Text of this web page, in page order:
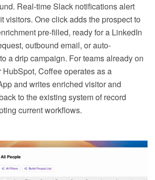
Real-time Slack notifications alert
visitors. One click adds the prospect to
pre-filled, ready for a LinkedIn
outbound email, or auto-
a drip campaign. For teams already on
HubSpot, Coffee operates as a
and writes enriched visitor and
to the existing system of record
current workflows.